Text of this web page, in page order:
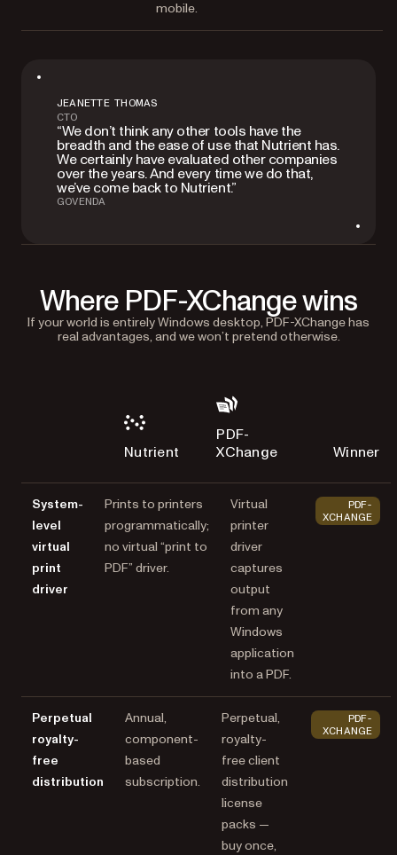
mobile.
JEANETTE THOMAS
CTO
“We don’t think any other tools have the
breadth and the ease of use that Nutrient has.
We certainly have evaluated other companies
over the years. And every time we do that,
we’ve come back to Nutrient.”
GOVENDA
Where PDF-XChange wins
If your world is entirely Windows desktop, PDF-XChange has
real advantages, and we won’t pretend otherwise.
Nutrient
PDF-
XChange
Winner
System-
level
virtual
print
driver
Prints to printers
programmatically;
no virtual “print to
PDF” driver.
Virtual
printer
driver
captures
output
from any
Windows
application
into a PDF.
PDF-
XCHANGE
Perpetual
royalty-
free
distribution
Annual,
component-
based
subscription.
Perpetual,
royalty-
free client
distribution
license
packs —
buy once,
PDF-
XCHANGE